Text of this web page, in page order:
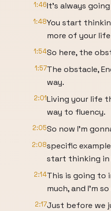
1:46It's always
1:48You start
more of your
1:54So here, the
1:57The obstacle,
way.
2:01Living your life
way to fluency.
2:05So now I'm
2:08specific
start thinking in
2:14This is going to
much, and I'm
2:17Just before we